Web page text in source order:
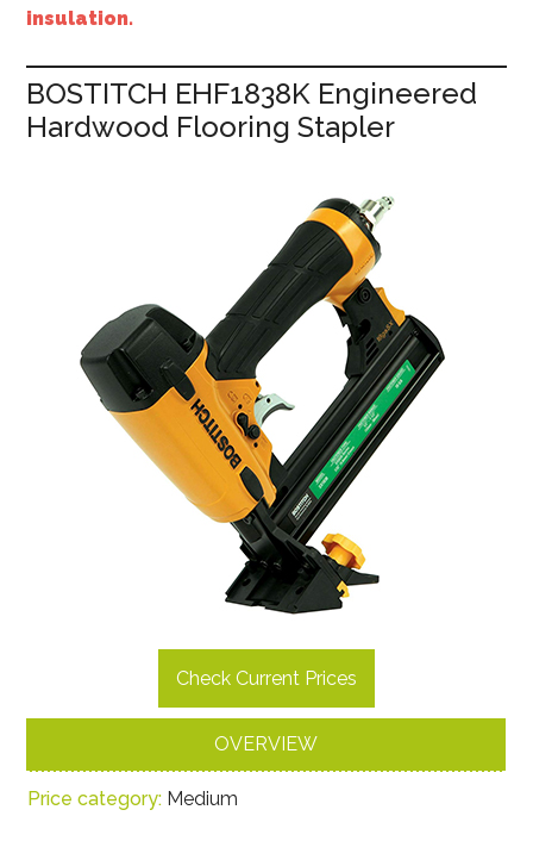
insulation.
BOSTITCH EHF1838K Engineered
Hardwood Flooring Stapler
Check Current Prices
OVERVIEW
Price category: Medium